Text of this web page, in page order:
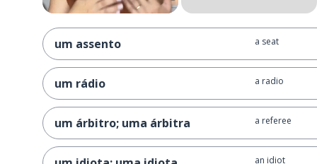
um assento a seat
um rádio a radio
um árbitro; uma árbitra a referee
an idiot